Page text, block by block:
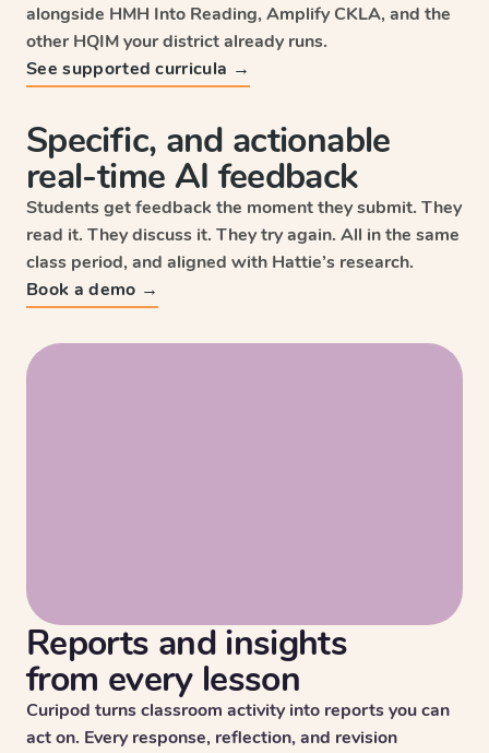
alongside HMH Into Reading, Amplify CKLA, and the
other HQIM your district already runs.
See supported curricula →
Specific, and actionable
real-time AI feedback
Students get feedback the moment they submit. They
read it. They discuss it. They try again. All in the same
class period, and aligned with Hattie’s research.
Book a demo →
Reports and insights
from every lesson
Curipod turns classroom activity into reports you can
act on. Every response, reflection, and revision